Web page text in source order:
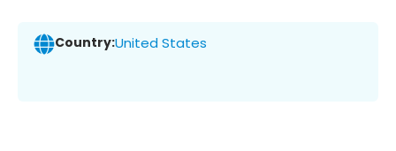
Country:United States